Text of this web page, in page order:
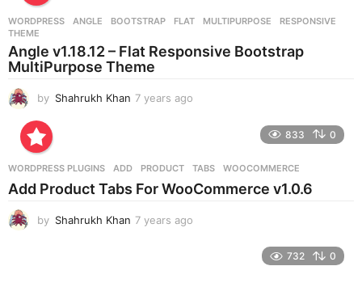
g
WORDPRESS ANGLE ,BOOTSTRAP ,FLAT ,MULTIPURPOSE ,RESPONSIVE
THEME
Angle v1.18.12 – Flat Responsive Bootstrap
MultiPurpose Theme
by Shahrukh Khan 7 years ago
s
a
833 0
WORDPRESS PLUGINS ADD ,PRODUCT ,TABS ,WOOCOMMERCE
Add Product Tabs For WooCommerce v1.0.6
by Shahrukh Khan 7 years ago
732 0